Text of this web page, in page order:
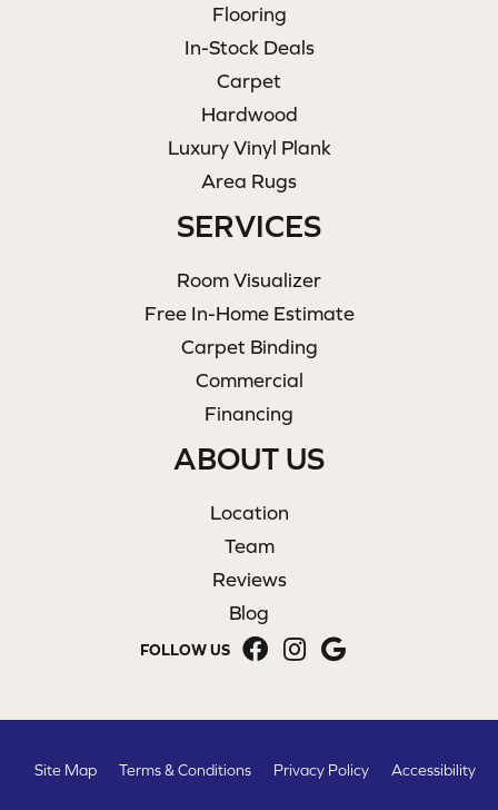
Flooring
In-Stock Deals
Carpet
Hardwood
Luxury Vinyl Plank
Area Rugs
SERVICES
Room Visualizer
Free In-Home Estimate
Carpet Binding
Commercial
Financing
ABOUT US
Location
Team
Reviews
Blog
FOLLOW US
Site Map Terms & Conditions Privacy Policy Accessibility